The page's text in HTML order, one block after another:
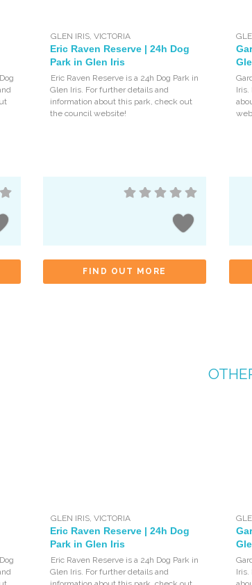
GLEN IRIS, VICTORIA
Eric Raven Reserve | 24h Dog
Park in Glen Iris
Eric Raven Reserve is a 24h Dog Park in
Glen Iris. For further details and
information about this park, check out
the council website!
FIND OUT MORE
Iris.
GLEN IRIS, VICTORIA
Eric Raven Reserve | 24h Dog
Park in Glen Iris
Eric Raven Reserve is a 24h Dog Park in
Glen Iris. For further details and
Iris.